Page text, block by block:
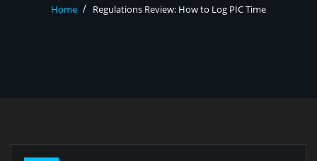
Home Regulations Review: How to Log PIC Time